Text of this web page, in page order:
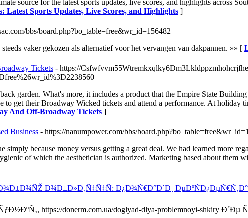
source for the latest sports updates, live scores, and highlights across
Latest Sports Updates, Live Scores, and Highlights ]
bbs/board.php?bo_table=free&wr_id=156482
vaker gekozen als alternatief voor het vervangen van dakpannen. »» [
Tickets - https://
garden. What's more, it includes a product that the Empire State
to get their Broadway Wicked tickets and attend a performance. At
And Off-Broadway Tickets ]
Business - https://nanumpower.com/bbs/
simply because money versus getting a great deal. We had learned more
of which the aesthetician is authorized. Marketing based about them
Ð¾Ð±Ð»Ð¸Ñ‡Ñ‡Ñ: Ð¿Ð¾Ñ€Ð°Ð´Ð¸ ÐµÐºÑÐ¿ÐµÑ€Ñ‚Ð°
https://donerm.com.ua/doglyad-dlya-problemnoyi-shkiry